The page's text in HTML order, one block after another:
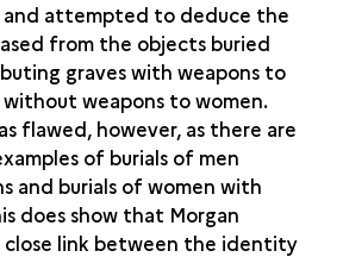
and attempted to deduce the
from the objects buried
graves with weapons to
without weapons to women.
flawed, however, as there are
of burials of men
and burials of women with
does show that Morgan
link between the identity